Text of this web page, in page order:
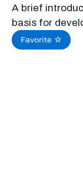
A brief
basis for
Favorite